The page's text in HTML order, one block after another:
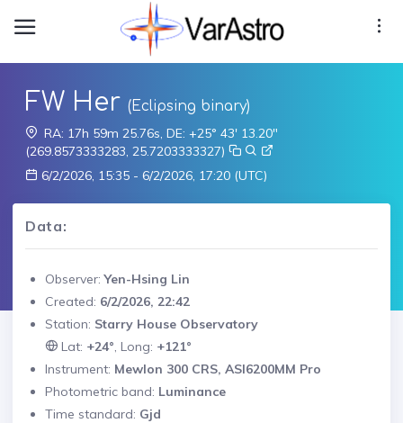
FW Her (Eclipsing binary)
RA: 17h 59m 25.76s, DE: +25° 43' 13.20"
(269.8573333283, 25.7203333327)
6/2/2026, 15:35 - 6/2/2026, 17:20 (UTC)
Data:
Observer:Yen-Hsing Lin
Created: 6/2/2026, 22:42
Station: Starry House Observatory
Lat: +24°, Long: +121°
Instrument: Mewlon 300 CRS, ASI6200MM Pro
Photometric band: Luminance
Time standard: Gjd